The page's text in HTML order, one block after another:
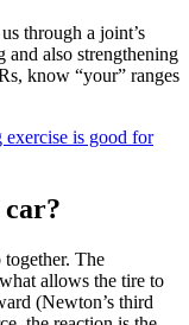
through a joint’s
and also strengthening
know “your” ranges
is good for
The
allows the tire to
(Newton’s third